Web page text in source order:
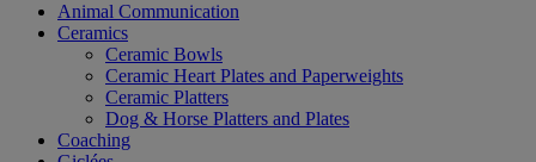
Animal Communication
Ceramics
Ceramic Bowls
Ceramic Heart Plates and Paperweights
Ceramic Platters
Dog & Horse Platters and Plates
Coaching